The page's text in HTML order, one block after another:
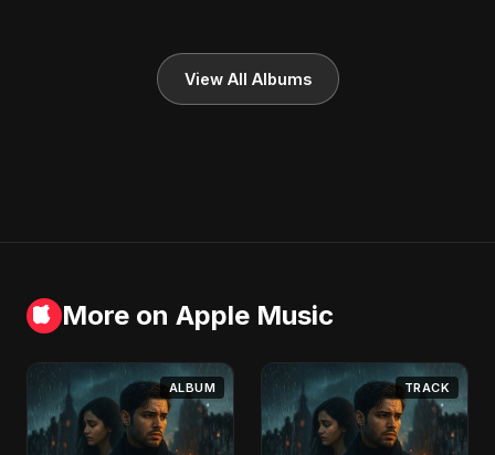
View All Albums
More on Apple Music
ALBUM TRACK